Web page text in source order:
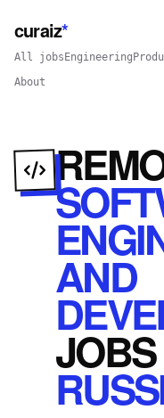
curaiz*
All jobs Engineering
About
AND
JOBS